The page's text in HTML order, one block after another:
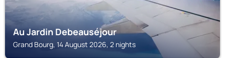
Au Jardin Debeauséjour
Grand Bourg, 14 August 2026, 2 nights